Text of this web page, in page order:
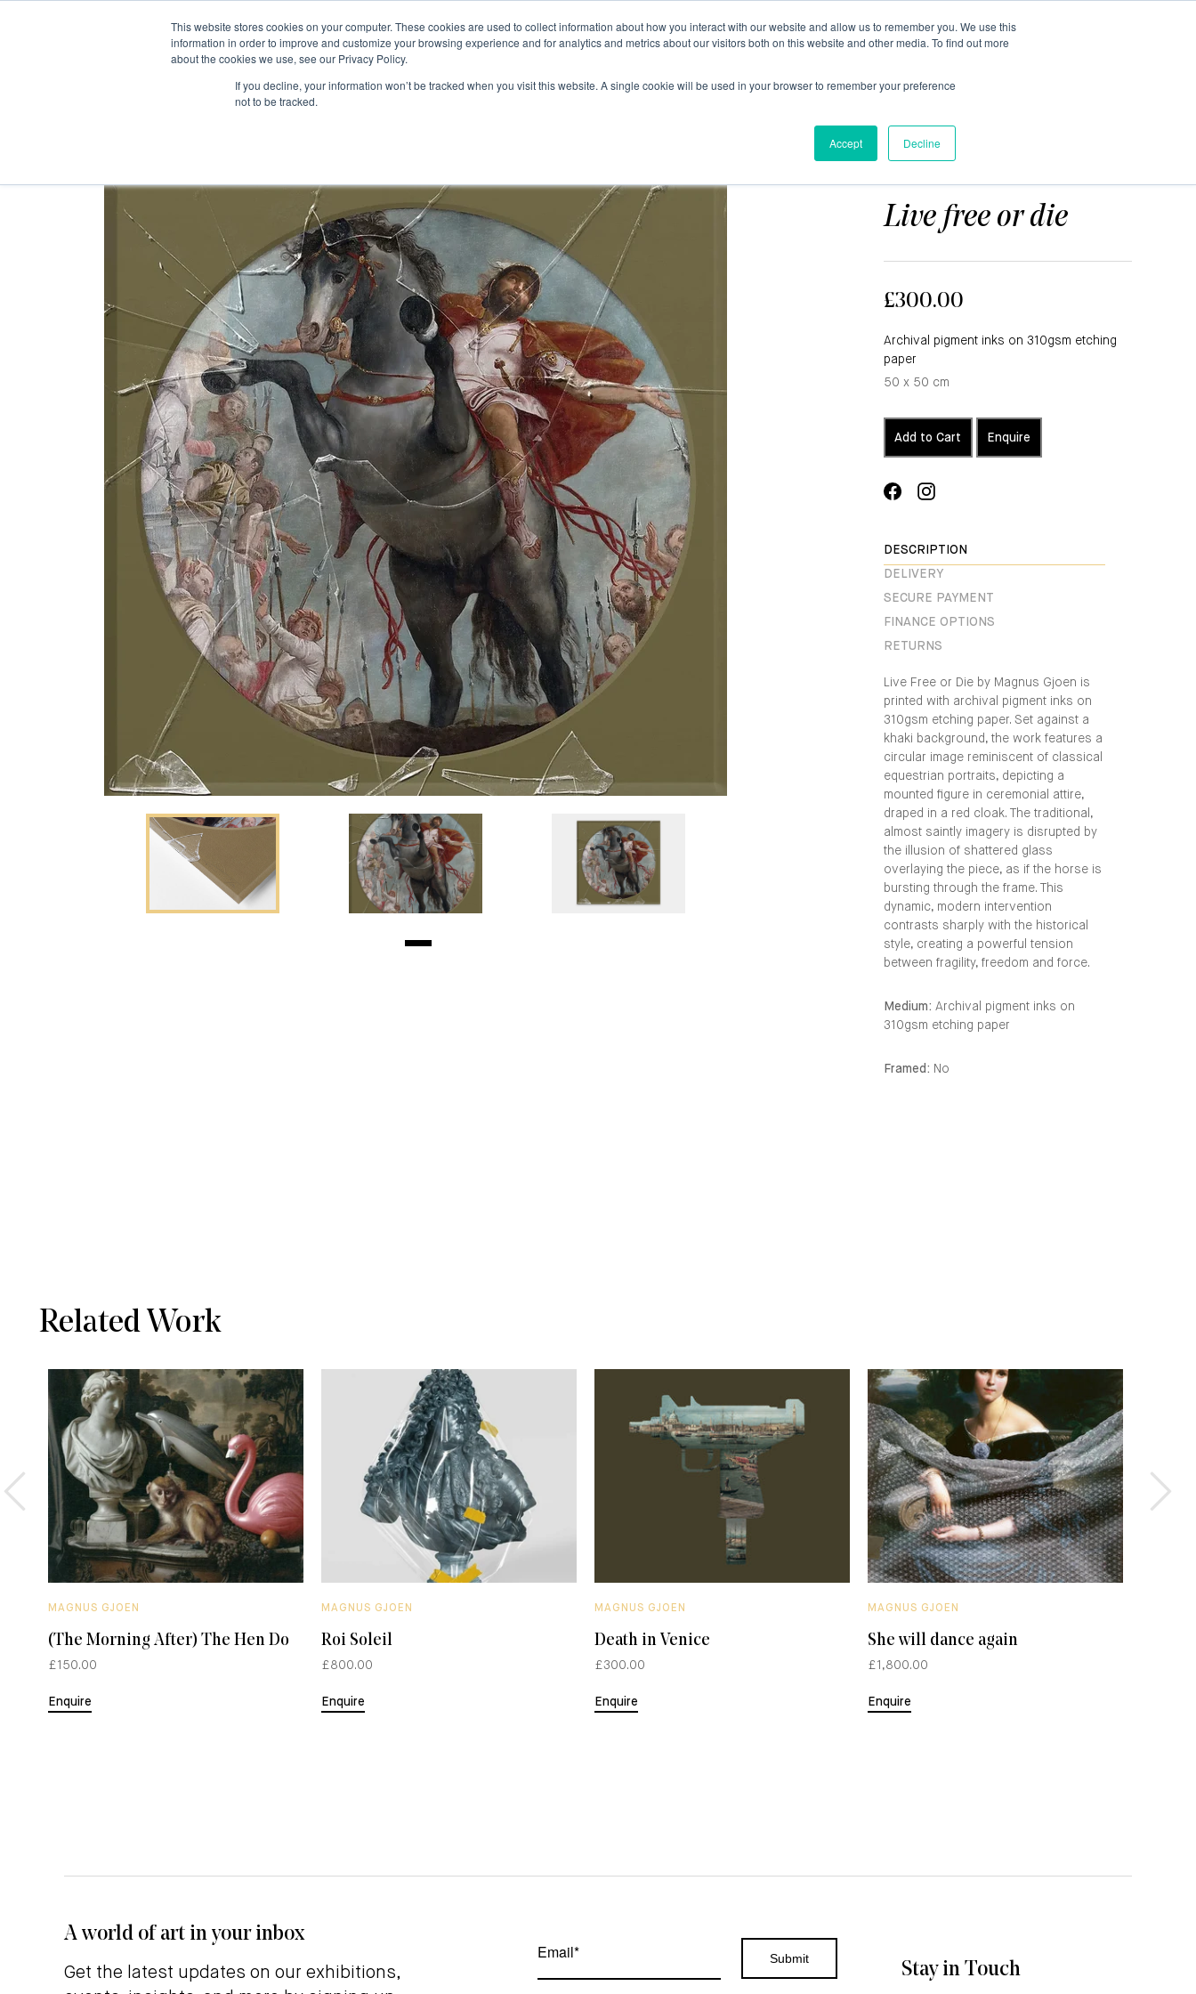
This website stores cookies on your computer. These cookies are used to collect information about how you interact with our website and allow us to remember you. We use this
information in order to improve and customize your browsing experience and for analytics and metrics about our visitors both on this website and other media. To find out more
about the cookies we use, see our Privacy Policy.
If you decline, your information won’t be tracked when you visit this website. A single cookie will be used in your browser to remember your preference
not to be tracked.
Accept Decline
Live free or die
£300.00
Archival pigment inks on 310gsm etching
paper
50 x 50 cm
Add to Cart Enquire
ShareTranslation
DESCRIPTION
DELIVERY
SECURE PAYMENT
FINANCE OPTIONS
RETURNS
Live Free or Die by Magnus Gjoen is
printed with archival pigment inks on
310gsm etching paper. Set against a
khaki background, the work features a
circular image reminiscent of classical
equestrian portraits, depicting a
mounted figure in ceremonial attire,
draped in a red cloak. The traditional,
almost saintly imagery is disrupted by
the illusion of shattered glass
overlaying the piece, as if the horse is
bursting through the frame. This
dynamic, modern intervention
contrasts sharply with the historical
style, creating a powerful tension
between fragility, freedom and force.
Medium: Archival pigment inks on
310gsm etching paper
Framed: No
Related Work
MAGNUS GJOEN
(The Morning After) The Hen Do
£150.00
Enquire
MAGNUS GJOEN
Roi Soleil
£800.00
Enquire
MAGNUS GJOEN
Death in Venice
£300.00
Enquire
MAGNUS GJOEN
She will dance again
£1,800.00
Enquire
A world of art in your inbox
Get the latest updates on our exhibitions,
Stay in Touch